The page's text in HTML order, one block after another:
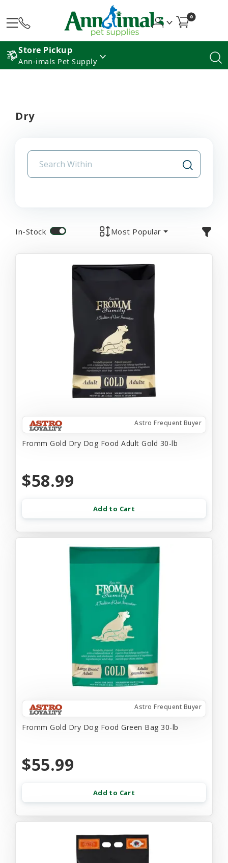
0
Store Pickup
Ann-imals Pet Supply
Dry
In-Stock Most Popular
Astro Frequent Buyer
Fromm Gold Dry Dog Food Adult Gold 30-lb
$58.99
Add to Cart
Astro Frequent Buyer
Fromm Gold Dry Dog Food Green Bag 30-lb
$55.99
Add to Cart